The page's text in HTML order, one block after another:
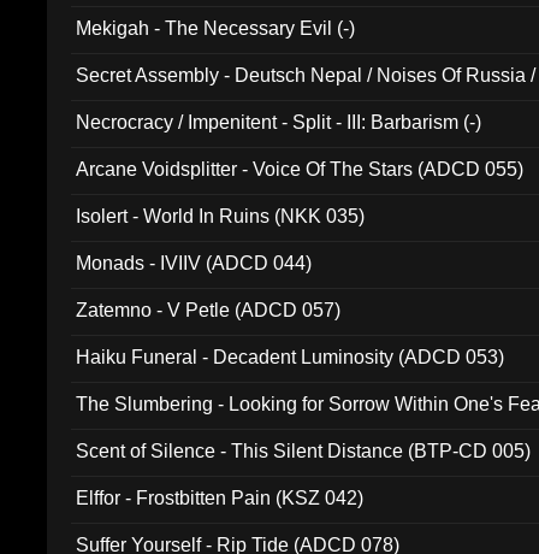
Mekigah - The Necessary Evil (-)
Secret Assembly - Deutsch Nepal / Noises Of Russia
Necrocracy / Impenitent - Split - III: Barbarism (-)
Arcane Voidsplitter - Voice Of The Stars (ADCD 055)
Isolert - World In Ruins (NKK 035)
Monads - IVIIV (ADCD 044)
Zatemno - V Petle (ADCD 057)
Haiku Funeral - Decadent Luminosity (ADCD 053)
The Slumbering - Looking for Sorrow Within One's
Scent of Silence - This Silent Distance (BTP-CD 005)
Elffor - Frostbitten Pain (KSZ 042)
Suffer Yourself - Rip Tide (ADCD 078)